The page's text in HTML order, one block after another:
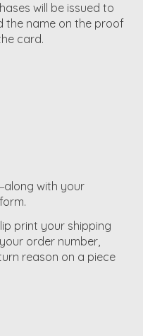
will be issued to
name on the proof
card.
with your
print your shipping
order number,
reason on a piece